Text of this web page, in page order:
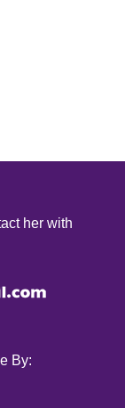
her with
By: